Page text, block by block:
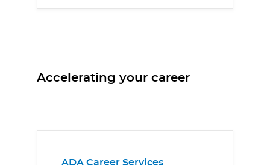
Accelerating your career
ADA Career Services